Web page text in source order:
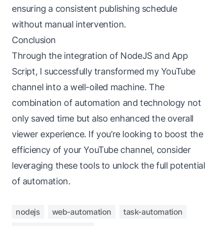
ensuring a consistent publishing schedule
without manual intervention.
Conclusion
Through the integration of NodeJS and App
Script, I successfully transformed my YouTube
channel into a well-oiled machine. The
combination of automation and technology not
only saved time but also enhanced the overall
viewer experience. If you’re looking to boost the
efficiency of your YouTube channel, consider
leveraging these tools to unlock the full potential
of automation.
nodejs web-automation
task-automation